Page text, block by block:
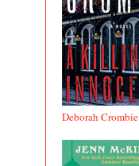
Deborah Crombie